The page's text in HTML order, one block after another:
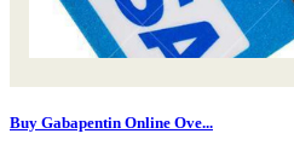
Buy Gabapentin Online Ove...